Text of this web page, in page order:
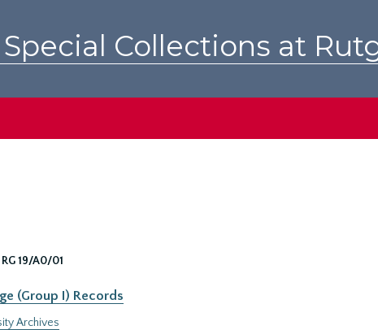
Collections at
RG 19/A0/01
(Group I) Records
Archives